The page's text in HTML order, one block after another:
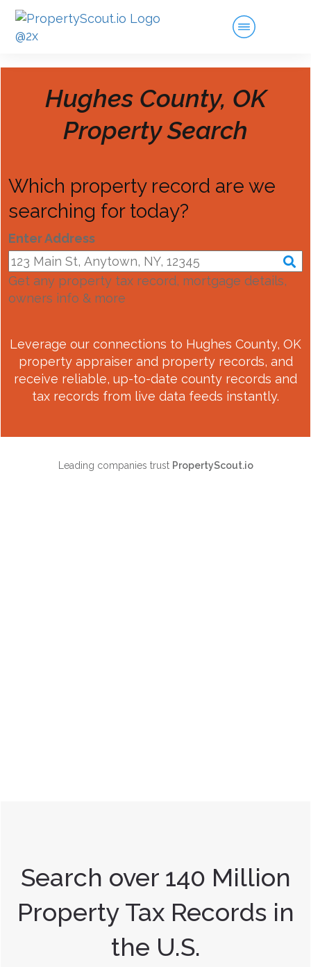
Hughes County, OK
Property Search
Which property record are we
searching for today?
Enter Address
Get any property tax record, mortgage details,
owners info & more
Leverage our connections to Hughes County, OK
property appraiser and property records, and
receive reliable, up-to-date county records and
tax records from live data feeds instantly.
Leading companies trust PropertyScout.io
Search over 140 Million
Property Tax Records in
the U.S.